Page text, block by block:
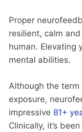
Proper
resilient, calm
human. Elevating
mental abilities.
Although the
exposure,
impressive 81+
Clinically, it’s